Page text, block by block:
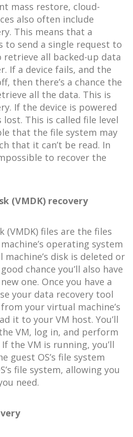
mass restore, cloud-
also often include
This means that a
to send a single request to
retrieve all backed-up data
If a device fails, and the
then there’s a chance the
all the data. This is
If the device is powered
This is called file level
that the file system may
that it can’t be read. In
to recover the
(VMDK) recovery
(VMDK) files are the files
operating system
disk is deleted or
chance you’ll also have
one. Once you have a
your data recovery tool
your virtual machine’s
it to your VM host. You’ll
VM, log in, and perform
the VM is running, you’ll
guest OS’s file system
file system, allowing you
need.